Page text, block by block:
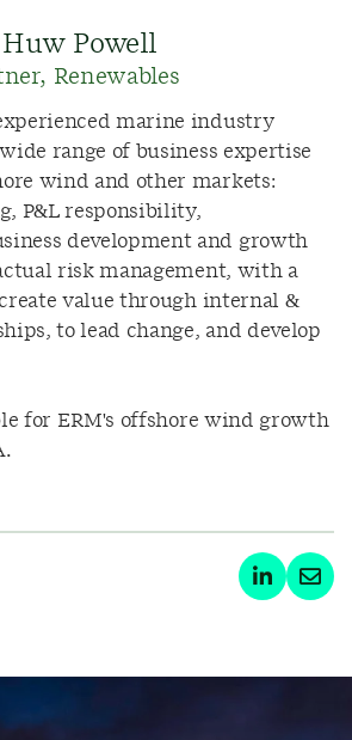
Huw Powell
Renewables
marine industry
range of business expertise
wind and other markets:
P&L responsibility,
development and growth
risk management, with a
value through internal &
to lead change, and develop
for ERM's offshore wind growth